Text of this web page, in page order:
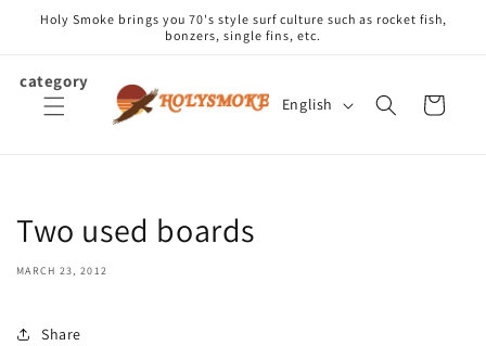
Skip to
content
Holy Smoke brings you 70's style surf culture such as rocket fish,
bonzers, single fins, etc.
category
L
English Cart
Two used boards
MARCH 23, 2012
Share